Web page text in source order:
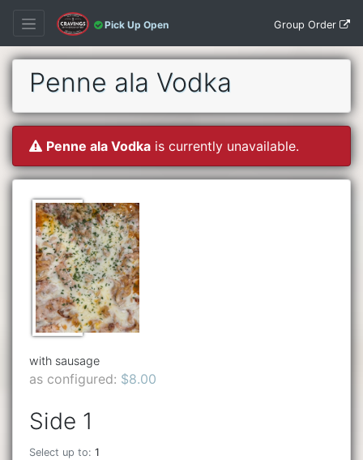
Pick Up Open Group Order
Penne ala Vodka
Penne ala Vodka is currently unavailable.
with sausage
as configured: $8.00
Side 1
Select up to: 1